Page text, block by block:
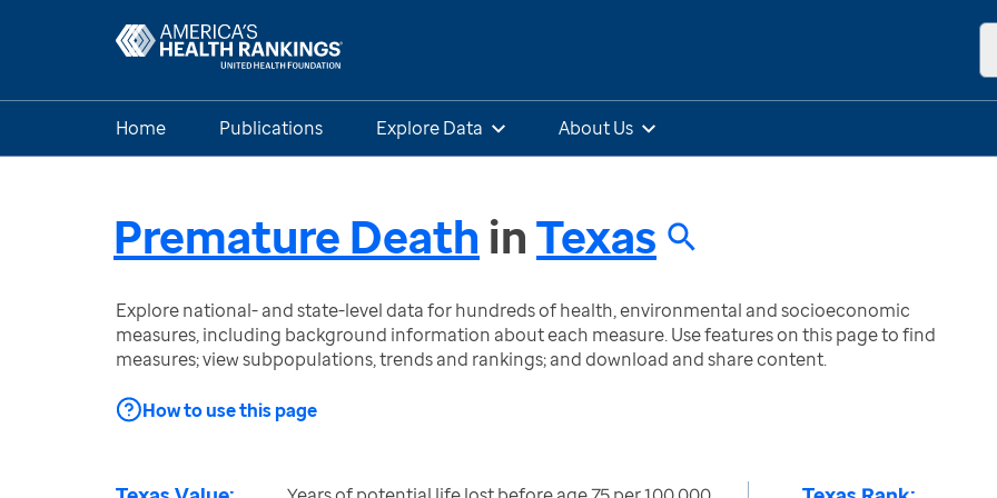
Home Publications Explore Data About Us
Premature Death inTexas
Explore national- and state-level data for hundreds of health, environmental and socioeconomic
measures, including background information about each measure. Use features on this page to find
measures; view subpopulations, trends and rankings; and download and share content.
How to use this page